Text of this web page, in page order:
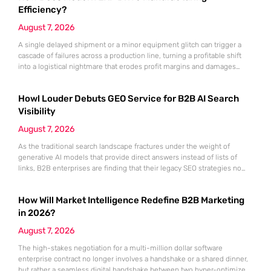
Dynamics 365, the
Efficiency?
August 7, 2026
A single delayed shipment or a minor equipment glitch can trigger a
cascade of failures across a production line, turning a profitable shift
into a logistical nightmare that erodes profit margins and damages
fail to account for the speed of the contemporary
Howl Louder Debuts GEO Service for B2B AI Search
Visibility
August 7, 2026
As the traditional search landscape fractures under the weight of
generative AI models that provide direct answers instead of lists of
links, B2B enterprises are finding that their legacy SEO strategies no
where visibility is measured not by page
How Will Market Intelligence Redefine B2B Marketing
in 2026?
August 7, 2026
The high-stakes negotiation for a multi-million dollar software
enterprise contract no longer involves a handshake or a shared dinner,